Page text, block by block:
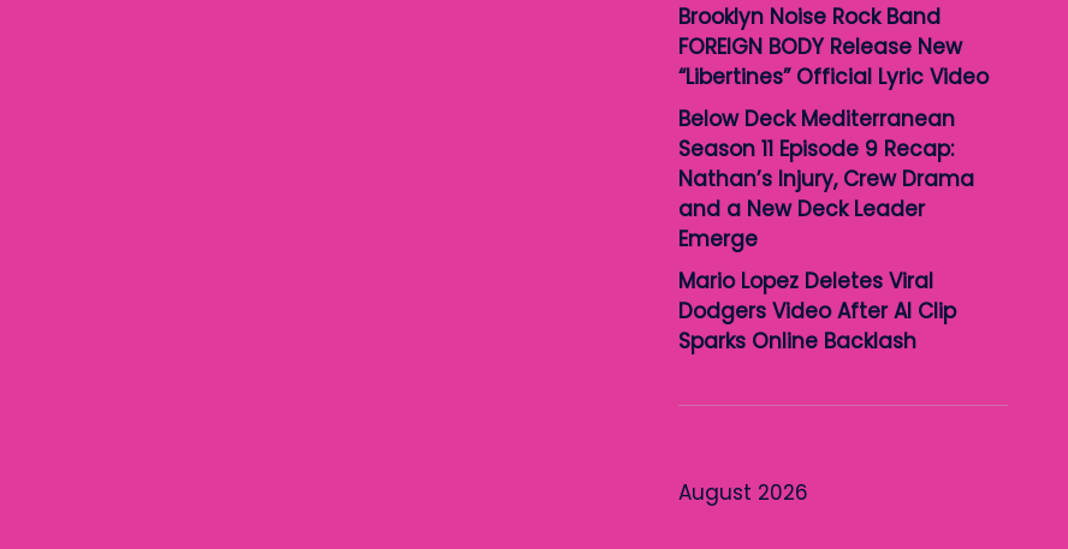
Brooklyn Noise Rock Band
FOREIGN BODY Release New
“Libertines” Official Lyric Video
Below Deck Mediterranean
Season 11 Episode 9 Recap:
Nathan’s Injury, Crew Drama
and a New Deck Leader
Emerge
Mario Lopez Deletes Viral
Dodgers Video After AI Clip
Sparks Online Backlash
August 2026